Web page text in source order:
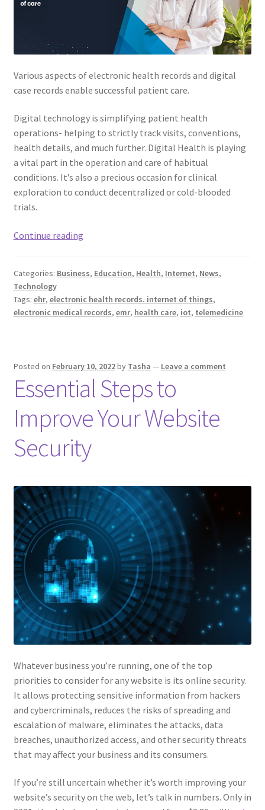
Various aspects of electronic health records and digital
case records enable successful patient care.
Digital technology is simplifying patient health
operations- helping to strictly track visits, conventions,
health details, and much further. Digital Health is playing
a vital part in the operation and care of habitual
conditions. It’s also a precious occasion for clinical
exploration to conduct decentralized or cold-blooded
trials.
Continue readingHow
Health
Records
are
for
the
Better
Categories: Business, Education, Health, Internet, News,
Technology
Tags: ehr, electronic health records. internet of things,
electronic medical records, emr, health care, iot, telemedicine
Posted on February 10, 2022by Tasha — Leave a comment
Essential Steps to
Improve Your Website
Security
Whatever business you’re running, one of the top
priorities to consider for any website is its online security.
It allows protecting sensitive information from hackers
and cybercriminals, reduces the risks of spreading and
escalation of malware, eliminates the attacks, data
breaches, unauthorized access, and other security threats
that may affect your business and its consumers.
If you’re still uncertain whether it’s worth improving your
website’s security on the web, let’s talk in numbers. Only in